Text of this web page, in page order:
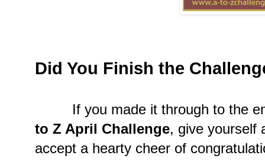
Did You Finish the
If you made it through to the
to Z April Challenge, give yourself
accept a hearty cheer of